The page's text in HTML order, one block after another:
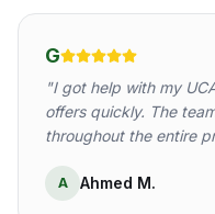
G
"I got help with my
offers quickly. The
throughout the entire
A Ahmed M.